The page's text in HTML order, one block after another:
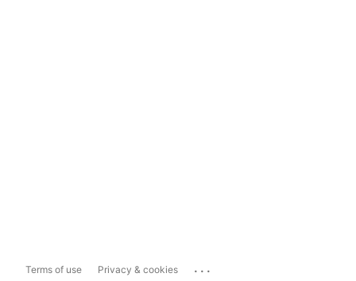
Terms of use Privacy & cookies ...